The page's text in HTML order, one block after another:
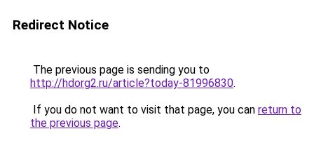
Redirect Notice
The previous page is sending you to
http://hdorg2.ru/article?today-81996830.
If you do not want to visit that page, you can return to
the previous page.